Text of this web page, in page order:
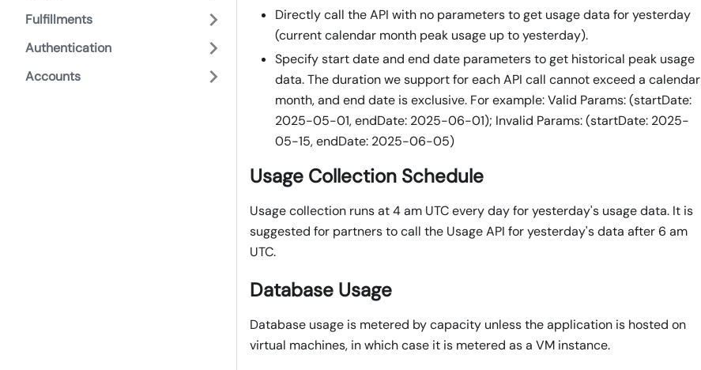
Fulfillments
Authentication
Accounts
Directly call the API with no parameters to get usage data for yesterday
(current calendar month peak usage up to yesterday).
Specify start date and end date parameters to get historical peak usage
data. The duration we support for each API call cannot exceed a calendar
month, and end date is exclusive. For example: Valid Params: (startDate:
2025-05-01, endDate: 2025-06-01); Invalid Params: (startDate: 2025-
05-15, endDate: 2025-06-05)
Usage Collection Schedule
Usage collection runs at 4 am UTC every day for yesterday's usage data. It is
suggested for partners to call the Usage API for yesterday's data after 6 am
UTC.
Database Usage
Database usage is metered by capacity unless the application is hosted on
virtual machines, in which case it is metered as a VM instance.